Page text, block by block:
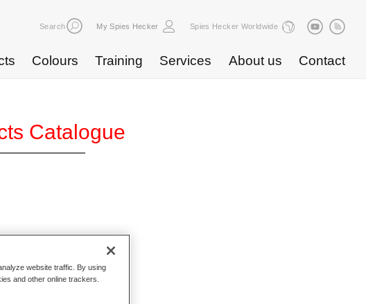
Search My Spies Hecker Spies Hecker Worldwide
Colours Training Services About us Contact
Catalogue
website traffic. By using
and other online trackers.